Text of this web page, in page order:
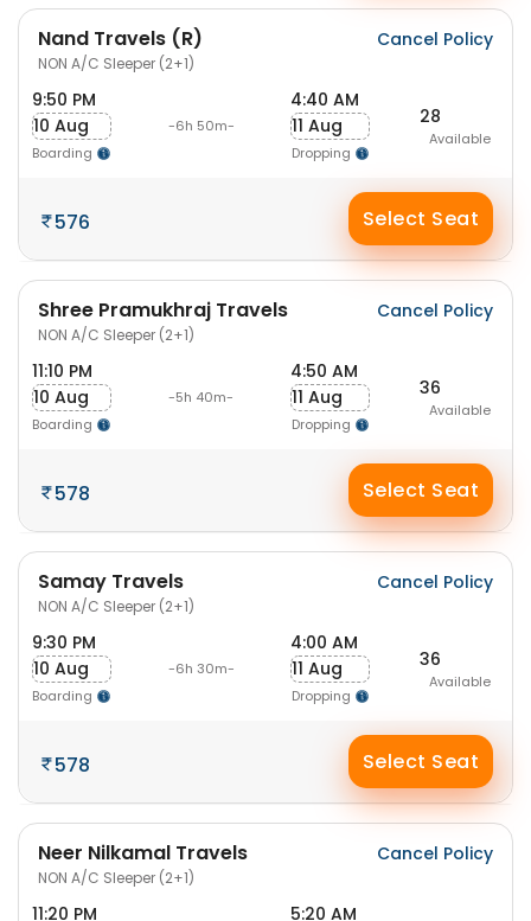
Nand Travels (R)
NON A/C Sleeper (2+1)
Cancel Policy
9:50 PM
10 Aug
Boarding
-6h 50m-
4:40 AM
11 Aug
Dropping
28
Available
576 Select Seat
Shree Pramukhraj Travels
NON A/C Sleeper (2+1)
Cancel Policy
11:10 PM
10 Aug
Boarding
-5h 40m-
4:50 AM
11 Aug
Dropping
36
Available
578 Select Seat
Samay Travels
NON A/C Sleeper (2+1)
Cancel Policy
9:30 PM
10 Aug
Boarding
-6h 30m-
4:00 AM
11 Aug
Dropping
36
Available
578 Select Seat
Neer Nilkamal Travels
NON A/C Sleeper (2+1)
Cancel Policy
11:20 PM 5:20 AM